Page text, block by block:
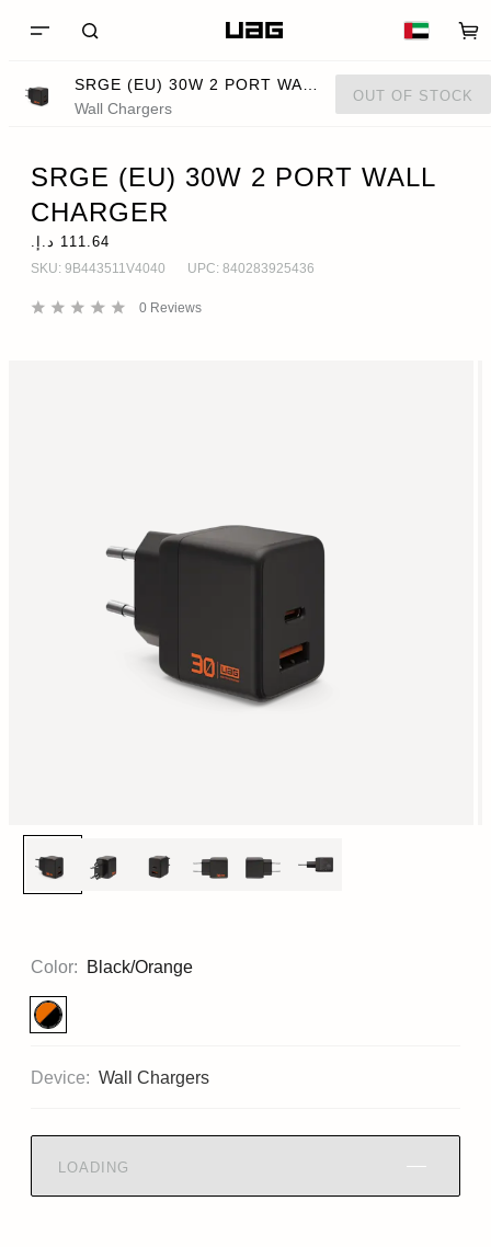
Wall Chargers
OUT OF STOCK
SRGE (EU) 30W 2 PORT WALL
CHARGER
SKU: 9B443511V4040 UPC: 840283925436
0 Reviews
Color: Black/Orange
Device: Wall Chargers
LOADING